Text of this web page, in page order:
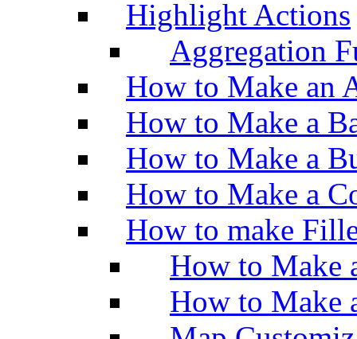
Highlight Actions
Aggregation
How to Make an
How to Make a
How to Make a
How to Make a
How to make
How to Make
How to Make